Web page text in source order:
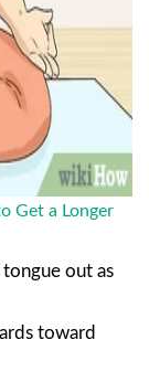
Get a Longer
out as
toward